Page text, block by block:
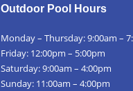
Outdoor Pool Hours
Monday – Thursday: 9:00am –
Friday: 12:00pm – 5:00pm
Saturday: 9:00am – 4:00pm
Sunday: 11:00am – 4:00pm